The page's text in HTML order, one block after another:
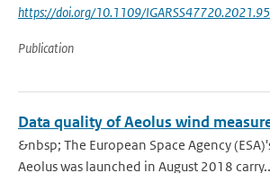
https://doi.org/10.1109/
Publication
Data quality of Aeolus wind
&nbsp; The European Space Agency
Aeolus was launched in August 2018